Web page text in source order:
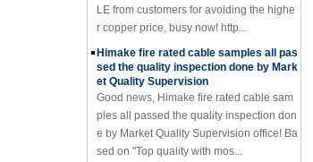
LE from customers for avoiding the highe
r copper price, busy now! http...
Himake fire rated cable samples all pas
sed the quality inspection done by Mark
et Quality Supervision
Good news, Himake fire rated cable sam
ples all passed the quality inspection don
e by Market Quality Supervision office! Ba
sed on "Top quality with mos...